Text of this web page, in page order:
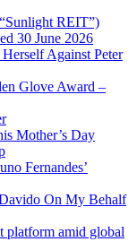
REIT”)
30 June 2026
Against Peter
Glove Award –
Mother’s Day
Fernandes’
On My Behalf
platform amid global